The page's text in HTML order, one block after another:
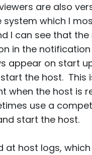
are also
system which I
I can see that
in the
appear on start
the host. This
when the host is
use a
start the host.
at host logs,